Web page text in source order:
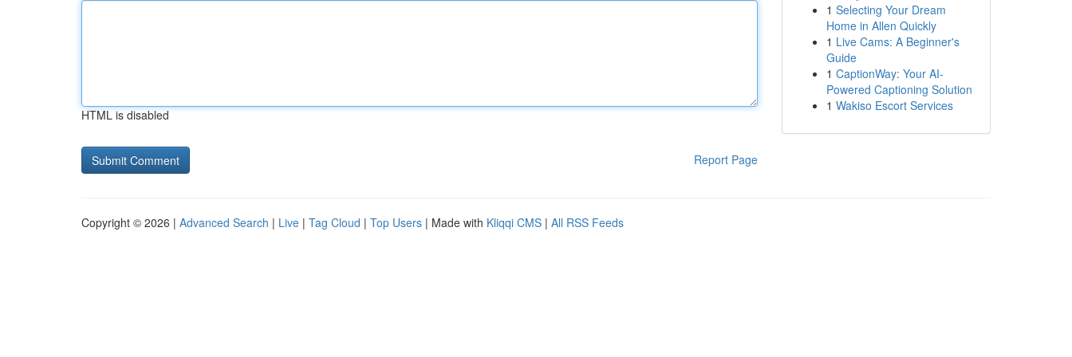
HTML is disabled
Report Page
1 Selecting Your Dream
Home in Allen Quickly
1 Live Cams: A Beginner's
Guide
1 CaptionWay: Your AI-
Powered Captioning Solution
1 Wakiso Escort Services
Copyright © 2026 | Advanced Search | Live | Tag Cloud | Top Users | Made with Kliqqi CMS | All RSS Feeds